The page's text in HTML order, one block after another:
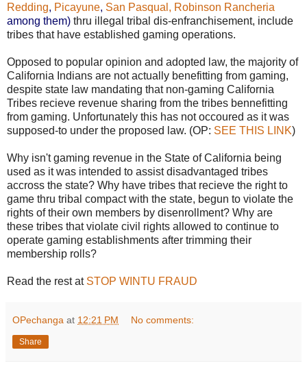
Redding, Picayune, San Pasqual, Robinson Rancheria
among them) thru illegal tribal dis-enfranchisement, include
tribes that have established gaming operations.
Opposed to popular opinion and adopted law, the majority of
California Indians are not actually benefitting from gaming,
despite state law mandating that non-gaming California
Tribes recieve revenue sharing from the tribes bennefitting
from gaming. Unfortunately this has not occoured as it was
supposed-to under the proposed law. (OP: SEE THIS LINK)
Why isn't gaming revenue in the State of California being
used as it was intended to assist disadvantaged tribes
accross the state? Why have tribes that recieve the right to
game thru tribal compact with the state, begun to violate the
rights of their own members by disenrollment? Why are
these tribes that violate civil rights allowed to continue to
operate gaming establishments after trimming their
membership rolls?
Read the rest at STOP WINTU FRAUD
OPechanga at 12:21 PM No comments:
Share